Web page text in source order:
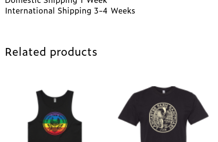
International Shipping 3-4 Weeks
Related products